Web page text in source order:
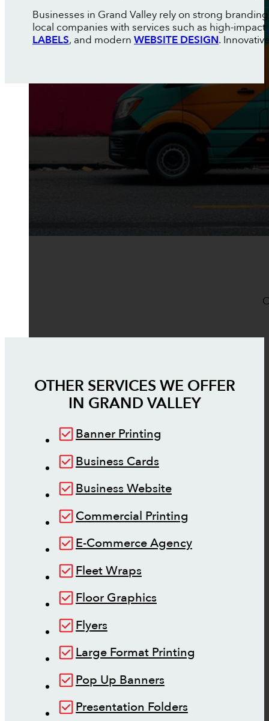
Businesses in Grand Valley rely on strong
local companies with services such as high-impact
LABELS, and modern WEBSITE DESIGN.
OTHER SERVICES WE OFFER
IN GRAND VALLEY
Banner Printing
Business Cards
Business Website
Commercial Printing
E-Commerce Agency
Fleet Wraps
Floor Graphics
Flyers
Large Format Printing
Pop Up Banners
Presentation Folders